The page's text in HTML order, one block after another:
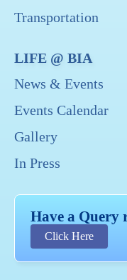
Transportation
LIFE @ BIA
News & Events
Events Calendar
Gallery
In Press
Have a Query
Click Here